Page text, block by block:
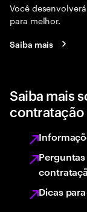
Você
para melhor.
Saiba mais
Saiba mais
Dicas